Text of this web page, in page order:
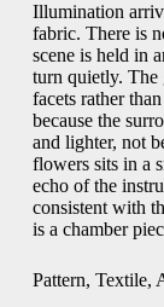
Illumination
fabric. There is
scene is held in
turn quietly. The
facets rather
because the
and lighter, not
flowers sits in a
echo of the
consistent with
is a chamber
Pattern, Textile,